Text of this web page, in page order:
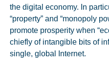
the digital economy. In
“property” and “monopoly
promote prosperity when
chiefly of intangible bits of
single, global Internet.